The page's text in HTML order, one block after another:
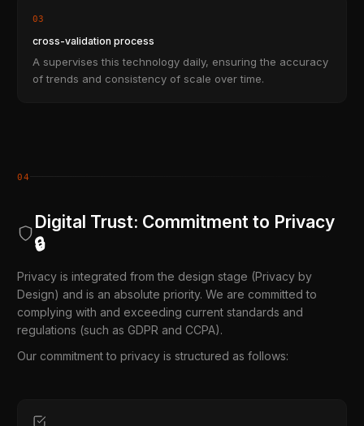
03
cross-validation process
A supervises this technology daily, ensuring the accuracy
of trends and consistency of scale over time.
04
Digital Trust: Commitment to Privacy
🔒
Privacy is integrated from the design stage (Privacy by
Design) and is an absolute priority. We are committed to
complying with and exceeding current standards and
regulations (such as GDPR and CCPA).
Our commitment to privacy is structured as follows: